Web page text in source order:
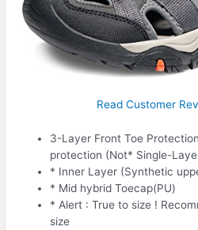
Read Customer
3-Layer Front Toe
protection (Not* Single-
* Inner Layer (Synthetic
* Mid hybrid Toecap(PU)
* Alert : True to size !
size